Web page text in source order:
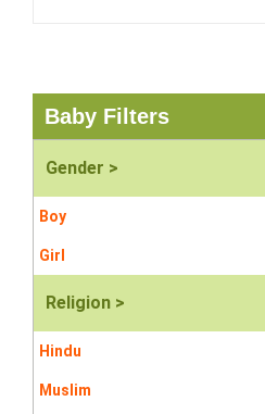
Baby Filters
Gender >
Boy
Girl
Religion >
Hindu
Muslim